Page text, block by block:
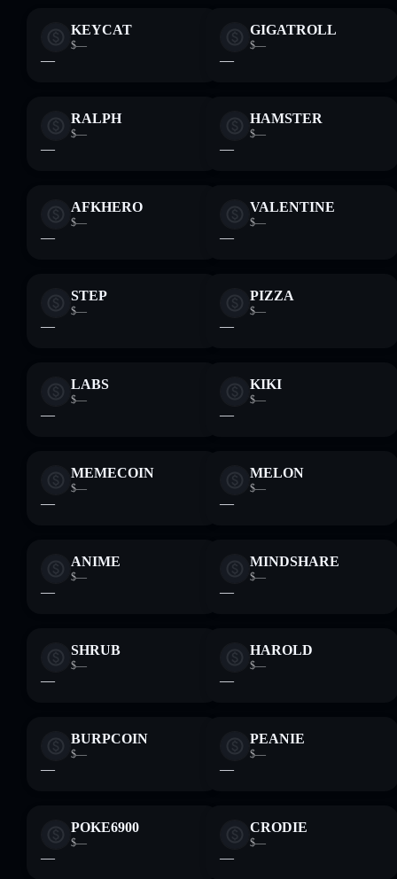
KEYCAT
$—
—
GIGATROLL
$—
—
RALPH
$—
—
HAMSTER
$—
—
AFKHERO
$—
—
VALENTINE
$—
—
STEP
$—
—
PIZZA
$—
—
LABS
$—
—
KIKI
$—
—
MEMECOIN
$—
—
MELON
$—
—
ANIME
$—
—
MINDSHARE
$—
—
SHRUB
$—
—
HAROLD
$—
—
BURPCOIN
$—
—
PEANIE
$—
—
POKE6900
$—
—
CRODIE
$—
—